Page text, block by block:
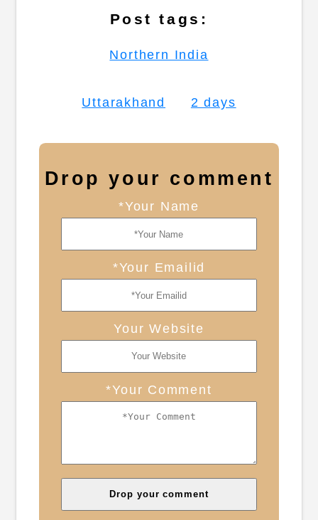
Post tags:
Northern India
Uttarakhand 2 days
Drop your comment
*Your Name
*Your Emailid
Your Website
*Your Comment